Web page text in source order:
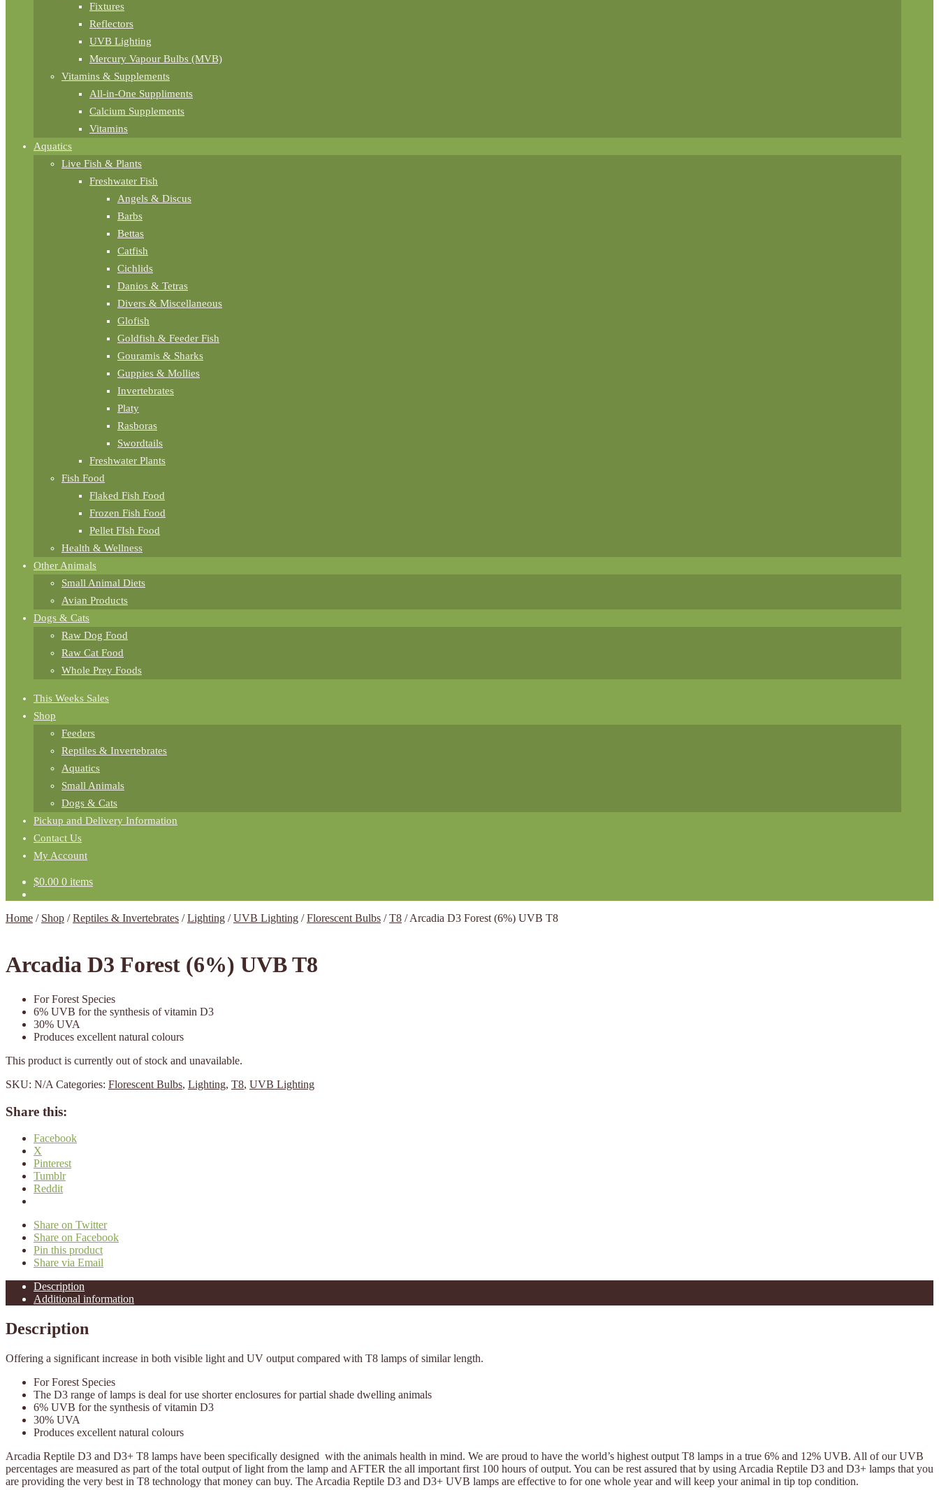
Fixtures
Reflectors
UVB Lighting
Mercury Vapour Bulbs (MVB)
Vitamins & Supplements
All-in-One Suppliments
Calcium Supplements
Vitamins
Aquatics
Live Fish & Plants
Freshwater Fish
Angels & Discus
Barbs
Bettas
Catfish
Cichlids
Danios & Tetras
Divers & Miscellaneous
Glofish
Goldfish & Feeder Fish
Gouramis & Sharks
Guppies & Mollies
Invertebrates
Platy
Rasboras
Swordtails
Freshwater Plants
Fish Food
Flaked Fish Food
Frozen Fish Food
Pellet FIsh Food
Health & Wellness
Other Animals
Small Animal Diets
Avian Products
Dogs & Cats
Raw Dog Food
Raw Cat Food
Whole Prey Foods
This Weeks Sales
Shop
Feeders
Reptiles & Invertebrates
Aquatics
Small Animals
Dogs & Cats
Pickup and Delivery Information
Contact Us
My Account
$0.00 0 items
Home / Shop /Reptiles & Invertebrates /Lighting /UVB Lighting /Florescent Bulbs /T8 /Arcadia D3 Forest (6%) UVB T8
Arcadia D3 Forest (6%) UVB T8
For Forest Species
6% UVB for the synthesis of vitamin D3
30% UVA
Produces excellent natural colours
This product is currently out of stock and unavailable.
SKU: N/A Categories: Florescent Bulbs, Lighting, T8, UVB Lighting
Share this:
Facebook
X
Pinterest
Tumblr
Reddit
Share on Twitter
Share on Facebook
Pin this product
Share via Email
Description
Additional information
Description
Offering a significant increase in both visible light and UV output compared with T8 lamps of similar length.
For Forest Species
The D3 range of lamps is deal for use shorter enclosures for partial shade dwelling animals
6% UVB for the synthesis of vitamin D3
30% UVA
Produces excellent natural colours
Arcadia Reptile D3 and D3+ T8 lamps have been specifically designed with the animals health in mind. We are proud to have the world’s highest output T8 lamps in a true 6% and 12% UVB. All of our UVB
percentages are measured as part of the total output of light from the lamp and AFTER the all important first 100 hours of output. You can be rest assured that by using Arcadia Reptile D3 and D3+ lamps that you
are providing the very best in T8 technology that money can buy. The Arcadia Reptile D3 and D3+ UVB lamps are effective to for one whole year and will keep your animal in tip top condition.